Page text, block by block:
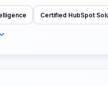
Certified HubSpot